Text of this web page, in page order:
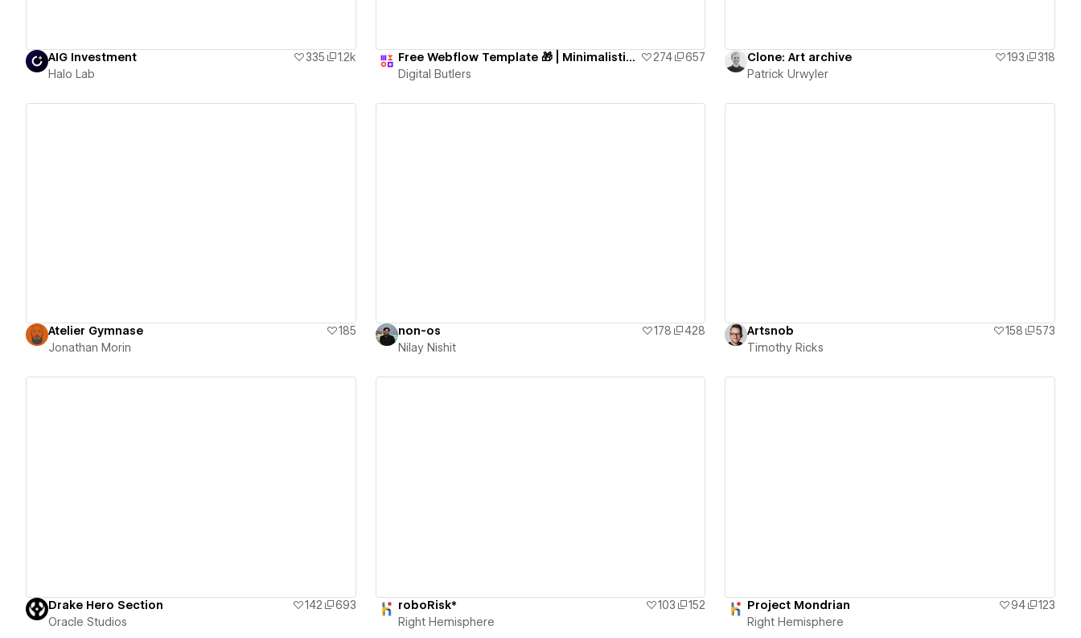
AIG Investment 335
1.2k
Halo Lab
Free Webflow Template 🎁 | Minimalistic Fully-Functional Blog Website 274
657
Digital Butlers
Clone: Art archive 193
318
Patrick Urwyler
Atelier Gymnase
185
Jonathan Morin
non-os 178
428
Nilay Nishit
Artsnob 158
573
Timothy Ricks
Drake Hero Section 142
693
Oracle Studios
roboRisk* 103
152
Right Hemisphere
Project Mondrian 94
123
Right Hemisphere